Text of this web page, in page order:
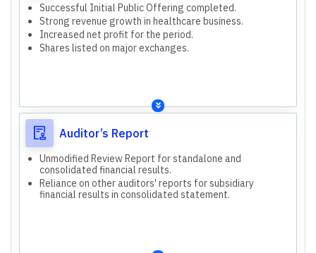
Successful Initial Public Offering completed.
Strong revenue growth in healthcare business.
Increased net profit for the period.
Shares listed on major exchanges.
Auditor’s Report
Unmodified Review Report for standalone and
consolidated financial results.
Reliance on other auditors' reports for subsidiary
financial results in consolidated statement.